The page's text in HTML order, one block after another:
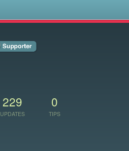
229
UPDATES
0
TIPS